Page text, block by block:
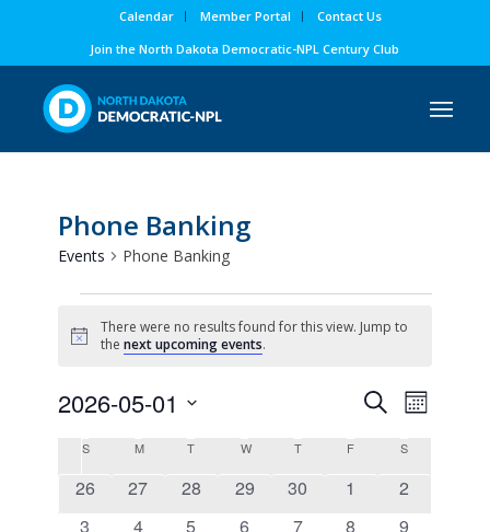
Calendar Member Portal
Contact Us
Join the North Dakota Democratic-NPL Century Club
Phone Banking
Events Phone Banking
Notice
There were no results found for this view. Jump to
the next upcoming events.
Events
Search
Views
SearchEvent
Views
Month
2026-05-01
Calendar
of
Events
SSunday MMonday T TuesdayW Wednesday
TThursdayF S
0
26
0
27
0
28
0
29
0
30
0
1
0
2
0
3
0
4
0
5
0
6
0
7
0
8
0
9